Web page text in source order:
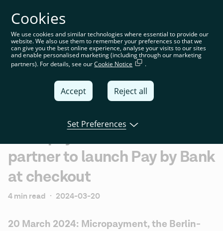
You’re on the global website. Choose your country or
region to see location-specific content
Global
United
France
España
partner to launch Pay by Bank
at checkout
4 min read · 2024-03-20
20 March 2024: Micropayment, the Berlin-
Cookies
We use cookies and similar technologies where essential to provide our
website. We also use them to remember your preferences so that we
can give you the best online experience, analyse your visits to our sites
and enable personalised marketing (including through our marketing
partners). For details, see ourCookie Notice .
Accept Reject all
Set Preferences